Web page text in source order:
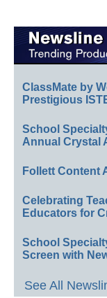
ClassMate by
Prestigious
School
Annual Crystal
Follett Content
Celebrating
Educators for
School
Screen with
See All